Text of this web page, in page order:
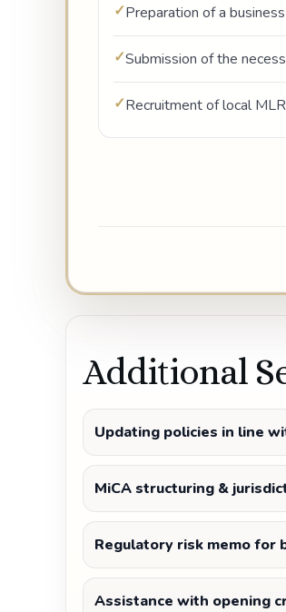
Preparation of a
Submission of the
Recruitment of local
Additional
Updating policies in line
MiCA structuring &
Regulatory risk memo for
Assistance with opening